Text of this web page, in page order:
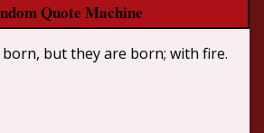
Quote Machine
but they are born; with fire.